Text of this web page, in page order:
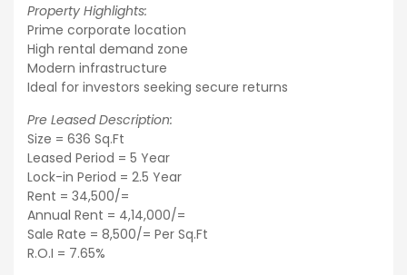
Property Highlights:
Prime corporate location
High rental demand zone
Modern infrastructure
Ideal for investors seeking secure returns
Pre Leased Description:
Size = 636 Sq.Ft
Leased Period = 5 Year
Lock-in Period = 2.5 Year
Rent = 34,500/=
Annual Rent = 4,14,000/=
Sale Rate = 8,500/= Per Sq.Ft
R.O.I = 7.65%